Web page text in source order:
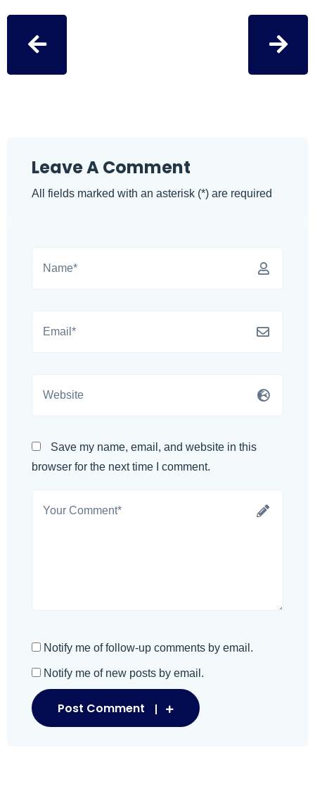
Leave A Comment
All fields marked with an asterisk (*) are required
Save my name, email, and website in this
browser for the next time I comment.
Notify me of follow-up comments by email.
Notify me of new posts by email.
Post Comment